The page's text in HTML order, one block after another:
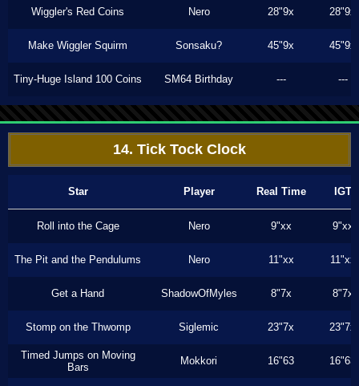
Wiggler's Red Coins Nero 28"9x 28"9x
Make Wiggler Squirm Sonsaku? 45"9x 45"9x
Tiny-Huge Island 100 Coins SM64 Birthday --- ---
14. Tick Tock Clock
Star Player Real Time IGT
Roll into the Cage Nero 9"xx 9"xx
The Pit and the Pendulums Nero 11"xx 11"xx
Get a Hand ShadowOfMyles 8"7x 8"7x
Stomp on the Thwomp Siglemic 23"7x 23"7x
Timed Jumps on Moving
Bars
Mokkori 16"63 16"63